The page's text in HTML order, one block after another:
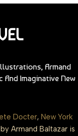
Armand
And Imaginative New
Docter, New York
Armand Baltazar is